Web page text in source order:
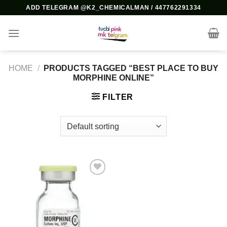
content
ADD TELEGRAM @K2_CHEMICALMAN / 447762291334
HOME /
PRODUCTS TAGGED “BEST PLACE TO BUY
MORPHINE ONLINE”
FILTER